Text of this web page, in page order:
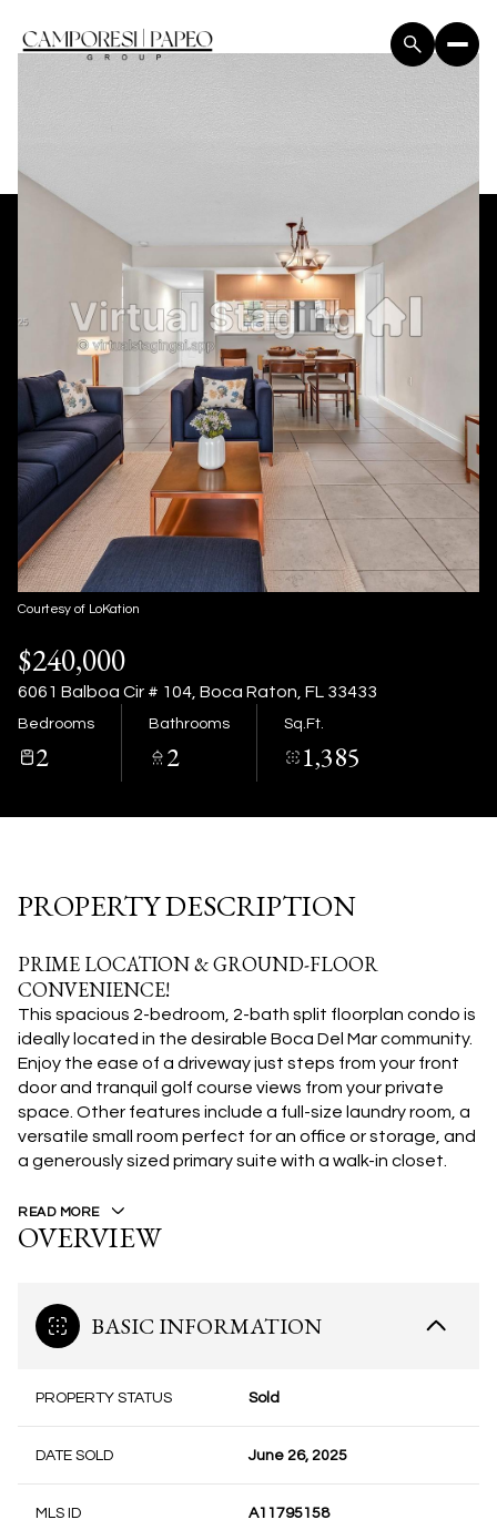
Courtesy of LoKation
$240,000
6061 Balboa Cir # 104, Boca Raton, FL 33433
Bedrooms
2
Bathrooms
2
Sq.Ft.
1,385
PROPERTY DESCRIPTION
PRIME LOCATION & GROUND-FLOOR
CONVENIENCE!
This spacious 2-bedroom, 2-bath split floorplan condo is
ideally located in the desirable Boca Del Mar community.
Enjoy the ease of a driveway just steps from your front
door and tranquil golf course views from your private
space. Other features include a full-size laundry room, a
versatile small room perfect for an office or storage, and
a generously sized primary suite with a walk-in closet.
READ MORE
OVERVIEW
BASIC INFORMATION
PROPERTY STATUS Sold
DATE SOLD June 26, 2025
MLS ID A11795158
Sunday
09
Monday
10